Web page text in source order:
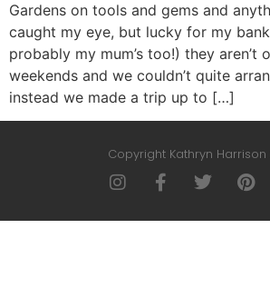
Gardens on tools and gems and
caught my eye, but lucky for my
probably my mum’s too!) they aren’t
weekends and we couldn’t quite
instead we made a trip up to […]
Copyright Kathryn Harrison